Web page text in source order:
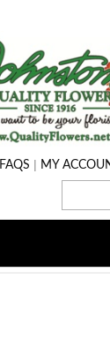
FAQS | MY